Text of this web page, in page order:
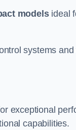
modelsideal
systems and
exceptional
capabilities.